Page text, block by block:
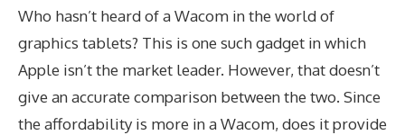
Who hasn’t heard of a Wacom in the world of
graphics tablets? This is one such gadget in which
Apple isn’t the market leader. However, that doesn’t
give an accurate comparison between the two. Since
the affordability is more in a Wacom, does it provide